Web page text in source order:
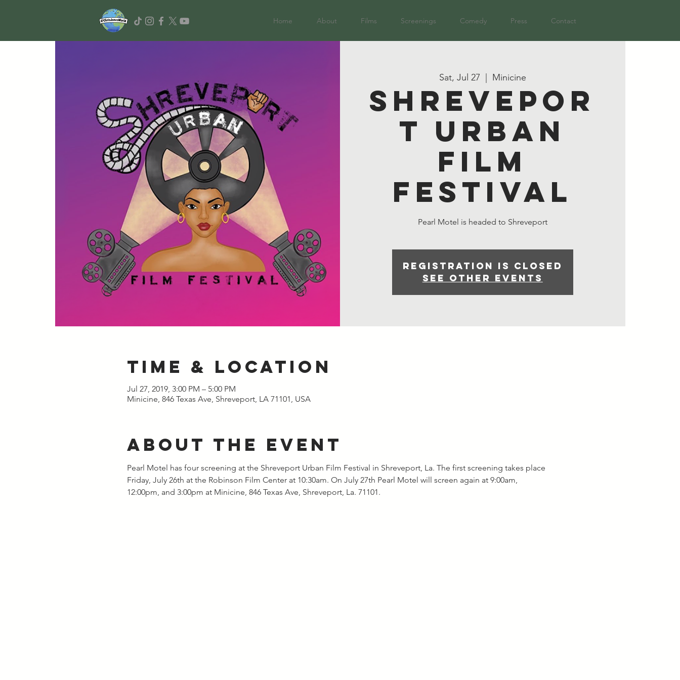
Home About Films Screenings Comedy Press Contact
Sat, Jul 27 Minicine
Shrevepor
t Urban
Film
Festival
Pearl Motel is headed to Shreveport
Registration is closed
See other events
Time & Location
Jul 27, 2019, 3:00 PM – 5:00 PM
Minicine, 846 Texas Ave, Shreveport, LA 71101, USA
About the event
Pearl Motel has four screening at the Shreveport Urban Film Festival in Shreveport, La. The first screening takes place
Friday, July 26th at the Robinson Film Center at 10:30am. On July 27th Pearl Motel will screen again at 9:00am,
12:00pm, and 3:00pm at Minicine, 846 Texas Ave, Shreveport, La. 71101.